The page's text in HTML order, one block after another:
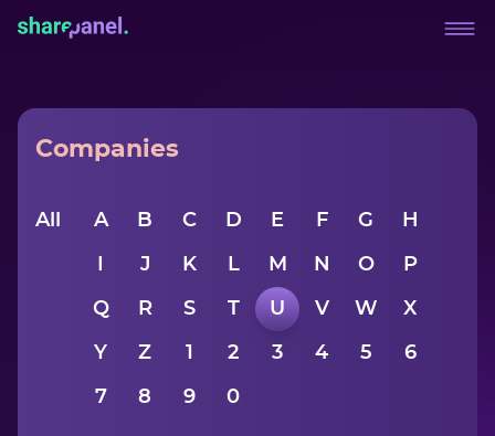
Companies
All A B C D E F G H
J K L M N O P
Q R S T U V W X
Y Z 1 2 3 4 5 6
7 8 9 0